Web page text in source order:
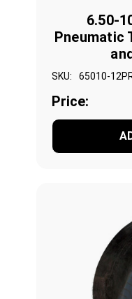
6.50-
Pneumatic
SKU: 65010-
Price: